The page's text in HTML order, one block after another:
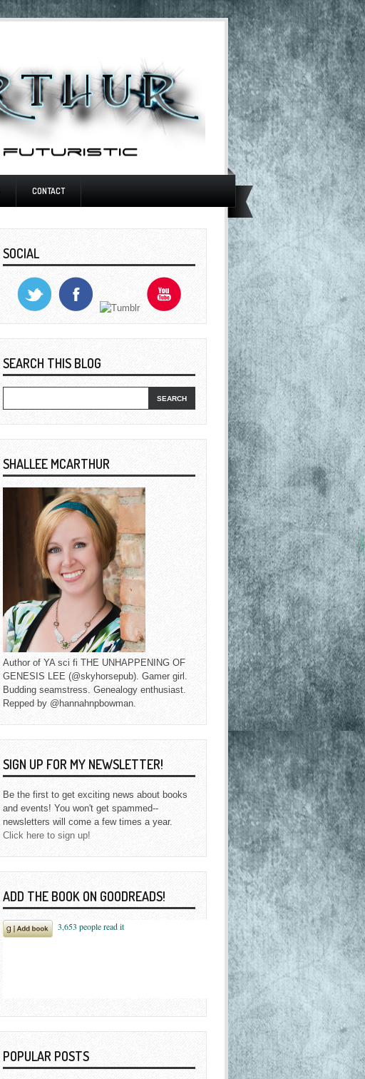
CONTACT
SOCIAL
SEARCH THIS BLOG
SHALLEE MCARTHUR
Author of YA sci fi THE UNHAPPENING OF
GENESIS LEE (@skyhorsepub). Gamer girl.
Budding seamstress. Genealogy enthusiast.
Repped by @hannahnpbowman.
SIGN UP FOR MY NEWSLETTER!
Be the first to get exciting news about books
and events! You won't get spammed--
newsletters will come a few times a year.
Click here to sign up!
ADD THE BOOK ON GOODREADS!
POPULAR POSTS